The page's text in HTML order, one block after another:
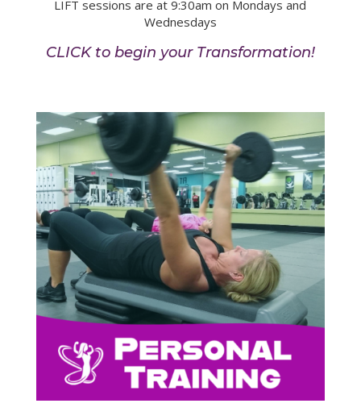
LIFT sessions are at 9:30am on Mondays and
Wednesdays
CLICK to begin your Transformation!